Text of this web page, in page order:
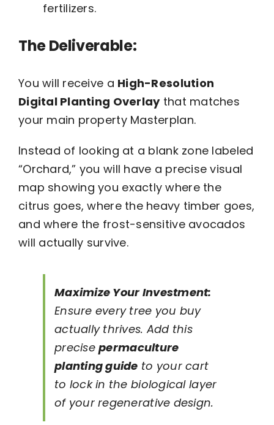
fertilizers.
The Deliverable:
You will receive a High-Resolution
Digital Planting Overlaythat matches
your main property Masterplan.
Instead of looking at a blank zone labeled
“Orchard,” you will have a precise visual
map showing you exactly where the
citrus goes, where the heavy timber goes,
and where the frost-sensitive avocados
will actually survive.
Maximize Your Investment:
Ensure every tree you buy
actually thrives. Add this
precisepermaculture
planting guide to your cart
to lock in the biological layer
of your regenerative design.